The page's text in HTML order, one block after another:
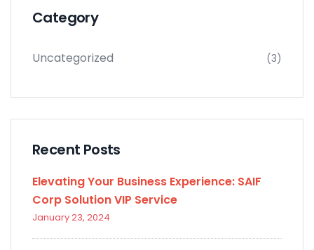
Category
Uncategorized (3)
Recent Posts
Elevating Your Business Experience: SAIF
Corp Solution VIP Service
January 23, 2024